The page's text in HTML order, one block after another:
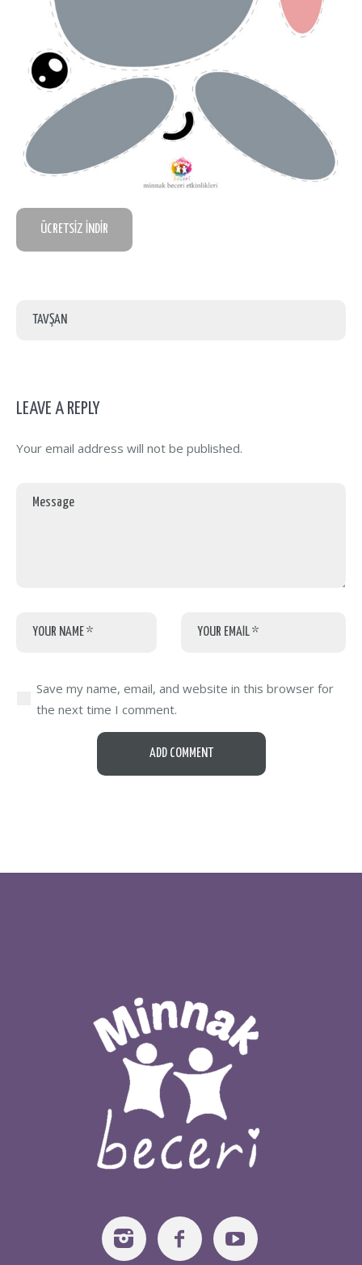
ÜCRETSİZ İNDİR
TAVŞAN
LEAVE A REPLY
Your email address will not be published.
Save my name, email, and website in this browser for
the next time I comment.